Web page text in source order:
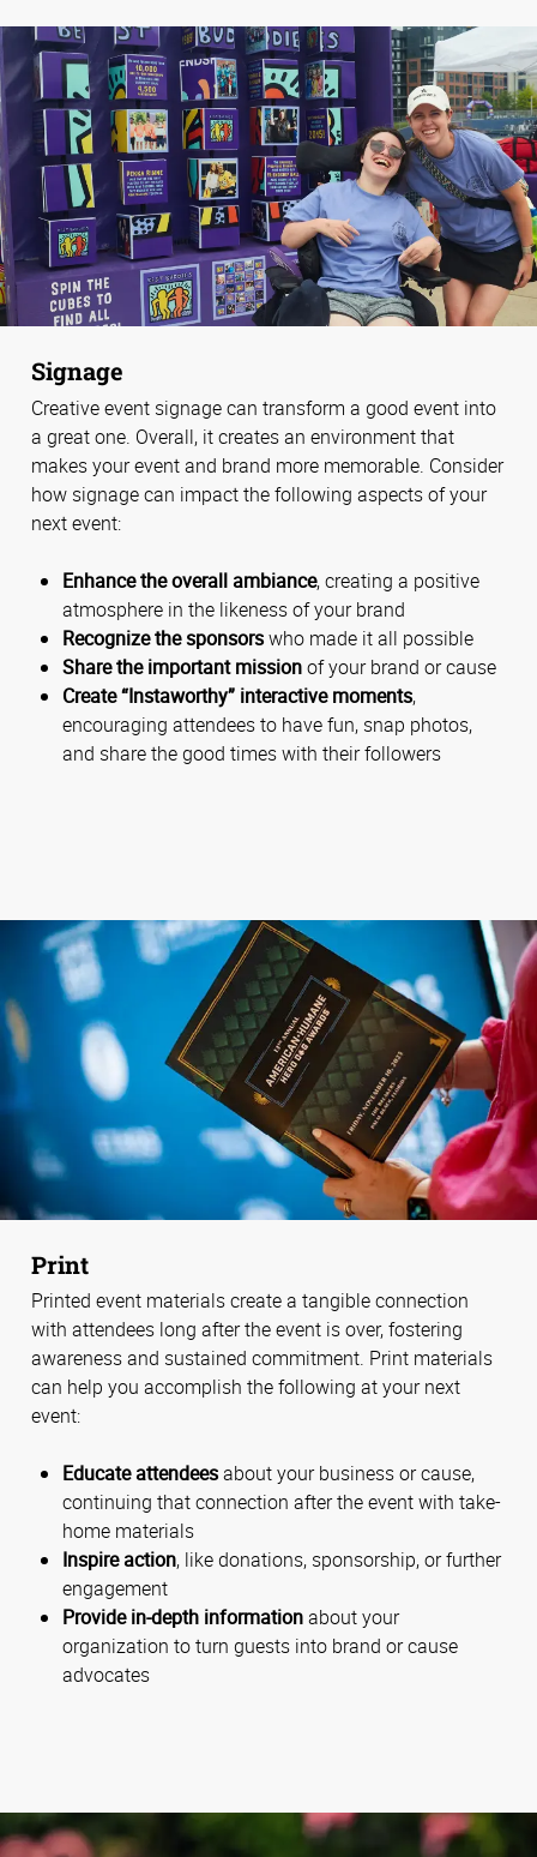
Signage
Creative event signage can transform a good event into
a great one. Overall, it creates an environment that
makes your event and brand more memorable. Consider
how signage can impact the following aspects of your
next event:
Enhance the overall ambiance, creating a positive
atmosphere in the likeness of your brand
Recognize the sponsorswho made it all possible
Share the important missionof your brand or cause
Create “Instaworthy” interactive moments,
encouraging attendees to have fun, snap photos,
and share the good times with their followers
Print
Printed event materials create a tangible connection
with attendees long after the event is over, fostering
awareness and sustained commitment. Print materials
can help you accomplish the following at your next
event:
Educate attendeesabout your business or cause,
continuing that connection after the event with take-
home materials
Inspire action, like donations, sponsorship, or further
engagement
Provide in-depth informationabout your
organization to turn guests into brand or cause
advocates